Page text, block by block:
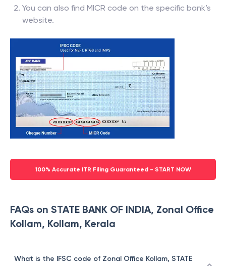
You can also find MICR code on the specific bank’s
website.
100% Accurate ITR Filing Guaranteed - START NOW
FAQs on STATE BANK OF INDIA, Zonal Office
Kollam, Kollam, Kerala
What is the IFSC code of Zonal Office Kollam, STATE